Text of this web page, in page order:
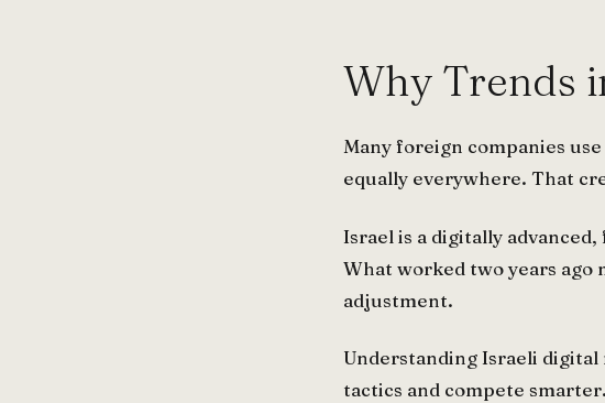
Why Trends
Many foreign companies
equally everywhere. That
Israel is a digitally
What worked two years ago
adjustment.
Understanding Israeli
tactics and compete smarter.